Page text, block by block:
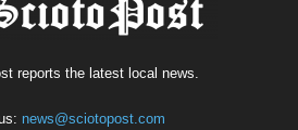
reports the latest local news.
news@sciotopost.com